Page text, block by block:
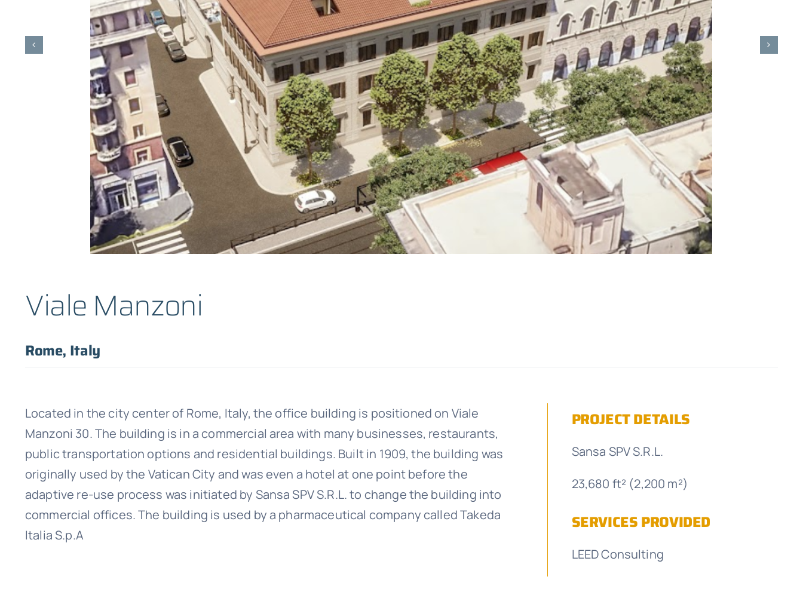
Viale Manzoni
Rome, Italy
Located in the city center of Rome, Italy, the office building is positioned on Viale
Manzoni 30. The building is in a commercial area with many businesses, restaurants,
public transportation options and residential buildings. Built in 1909, the building was
originally used by the Vatican City and was even a hotel at one point before the
adaptive re-use process was initiated by Sansa SPV S.R.L. to change the building into
commercial offices. The building is used by a pharmaceutical company called Takeda
Italia S.p.A
PROJECT DETAILS
Sansa SPV S.R.L.
23,680 ft² (2,200 m²)
SERVICES PROVIDED
LEED Consulting